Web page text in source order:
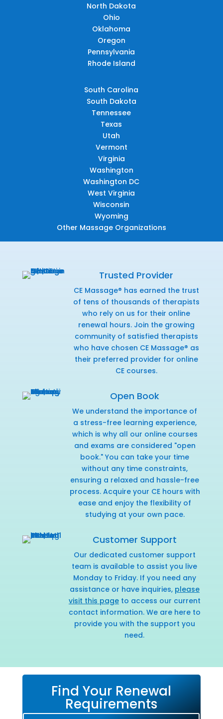
North Dakota
Ohio
Oklahoma
Oregon
Pennsylvania
Rhode Island
South Carolina
South Dakota
Tennessee
Texas
Utah
Vermont
Virginia
Washington
Washington DC
West Virginia
Wisconsin
Wyoming
Other Massage Organizations
Trusted Provider
CE Massage® has earned the trust
of tens of thousands of therapists
who rely on us for their online
renewal hours. Join the growing
community of satisfied therapists
who have chosen CE Massage® as
their preferred provider for online
CE courses.
Open Book
We understand the importance of
a stress-free learning experience,
which is why all our online courses
and exams are considered "open
book." You can take your time
without any time constraints,
ensuring a relaxed and hassle-free
process. Acquire your CE hours with
ease and enjoy the flexibility of
studying at your own pace.
Customer Support
Our dedicated customer support
team is available to assist you live
Monday to Friday. If you need any
assistance or have inquiries, please
visit this pageto access our current
contact information. We are here to
provide you with the support you
need.
Find Your Renewal
Requirements